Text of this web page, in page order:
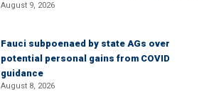
August 9, 2026
Fauci subpoenaed by state AGs over
potential personal gains from COVID
guidance
August 8, 2026